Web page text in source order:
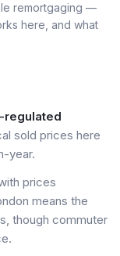
remortgaging —
here, and what
regulated
sold prices here
year.
prices
means the
though commuter